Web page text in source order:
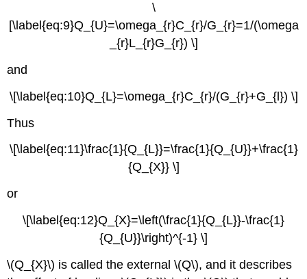
\
[\label{eq:9}Q_{U}=\omega_{r}C_{r}/G_{r}=1/(\omega
_{r}L_{r}G_{r}) \]
and
\[\label{eq:10}Q_{L}=\omega_{r}C_{r}/(G_{r}+G_{l}) \]
Thus
\[\label{eq:11}\frac{1}{Q_{L}}=\frac{1}{Q_{U}}+\frac{1}
{Q_{X}} \]
or
\[\label{eq:12}Q_{X}=\left(\frac{1}{Q_{L}}-\frac{1}
{Q_{U}}\right)^{-1} \]
\(Q_{X}\) is called the external \(Q\), and it describes